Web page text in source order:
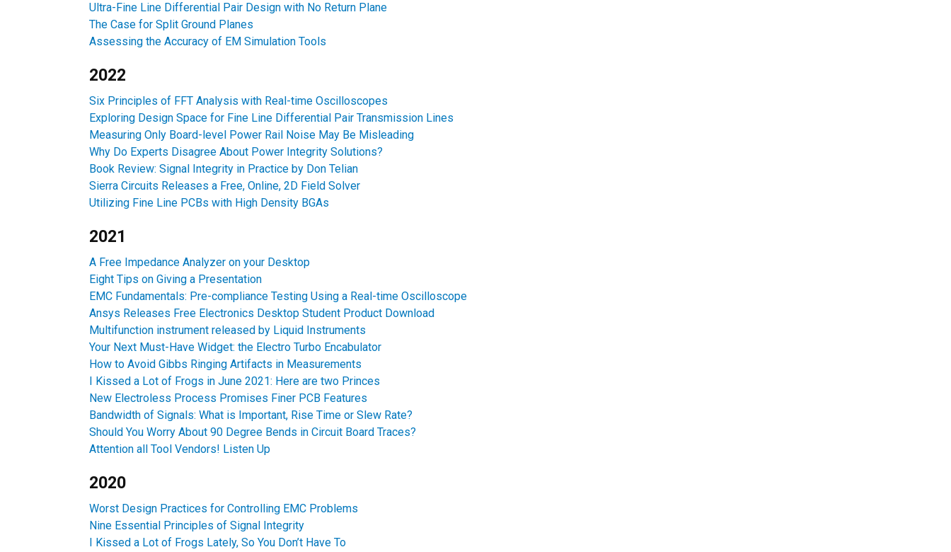
Ultra-Fine Line Differential Pair Design with No Return Plane
The Case for Split Ground Planes
Assessing the Accuracy of EM Simulation Tools
2022
Six Principles of FFT Analysis with Real-time Oscilloscopes
Exploring Design Space for Fine Line Differential Pair Transmission Lines
Measuring Only Board-level Power Rail Noise May Be Misleading
Why Do Experts Disagree About Power Integrity Solutions?
Book Review: Signal Integrity in Practice by Don Telian
Sierra Circuits Releases a Free, Online, 2D Field Solver
Utilizing Fine Line PCBs with High Density BGAs
2021
A Free Impedance Analyzer on your Desktop
Eight Tips on Giving a Presentation
EMC Fundamentals: Pre-compliance Testing Using a Real-time Oscilloscope
Ansys Releases Free Electronics Desktop Student Product Download
Multifunction instrument released by Liquid Instruments
Your Next Must-Have Widget: the Electro Turbo Encabulator
How to Avoid Gibbs Ringing Artifacts in Measurements
I Kissed a Lot of Frogs in June 2021: Here are two Princes
New Electroless Process Promises Finer PCB Features
Bandwidth of Signals: What is Important, Rise Time or Slew Rate?
Should You Worry About 90 Degree Bends in Circuit Board Traces?
Attention all Tool Vendors! Listen Up
2020
Worst Design Practices for Controlling EMC Problems
Nine Essential Principles of Signal Integrity
I Kissed a Lot of Frogs Lately, So You Don’t Have To